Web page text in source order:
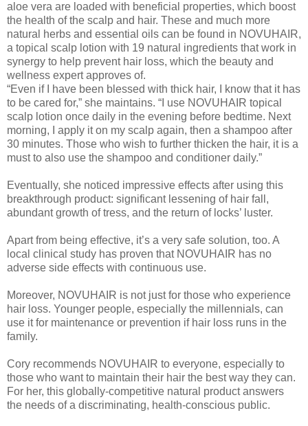
aloe vera are loaded with beneficial properties, which boost
the health of the scalp and hair. These and much more
natural herbs and essential oils can be found in NOVUHAIR,
a topical scalp lotion with 19 natural ingredients that work in
synergy to help prevent hair loss, which the beauty and
wellness expert approves of.
“Even if I have been blessed with thick hair, I know that it has
to be cared for,” she maintains. “I use NOVUHAIR topical
scalp lotion once daily in the evening before bedtime. Next
morning, I apply it on my scalp again, then a shampoo after
30 minutes. Those who wish to further thicken the hair, it is a
must to also use the shampoo and conditioner daily.”
Eventually, she noticed impressive effects after using this
breakthrough product: significant lessening of hair fall,
abundant growth of tress, and the return of locks’ luster.
Apart from being effective, it’s a very safe solution, too. A
local clinical study has proven that NOVUHAIR has no
adverse side effects with continuous use.
Moreover, NOVUHAIR is not just for those who experience
hair loss. Younger people, especially the millennials, can
use it for maintenance or prevention if hair loss runs in the
family.
Cory recommends NOVUHAIR to everyone, especially to
those who want to maintain their hair the best way they can.
For her, this globally-competitive natural product answers
the needs of a discriminating, health-conscious public.